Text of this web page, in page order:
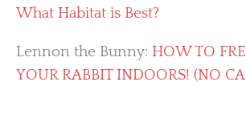
What Habitat is Best?
Lennon the Bunny: HOW TO
YOUR RABBIT INDOORS! (NO